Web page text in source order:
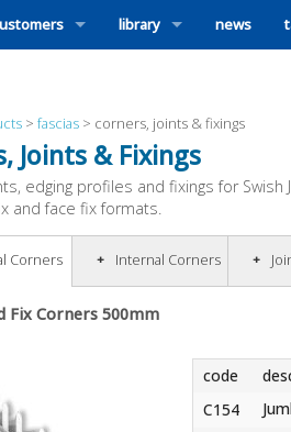
library news
> fascias > corners, joints & fixings
Joints & Fixings
edging profiles and fixings for
and face fix formats.
Corners
Fix Corners 500mm
code
C154
Internal Corners